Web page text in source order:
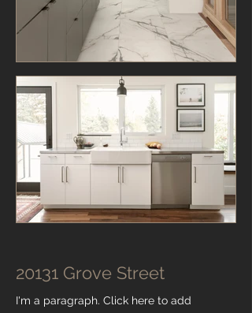
20131 Grove Street
I'm a paragraph. Click here to add